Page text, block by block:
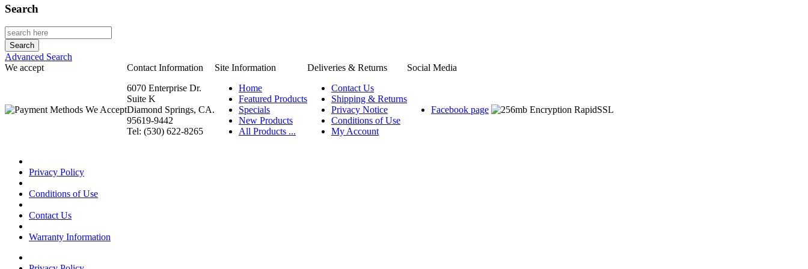
Search
Advanced Search
We accept
Contact Information Site Information Deliveries & Returns
Social Media
6070 Enterprise Dr.
Suite K
Diamond Springs, CA.
95619-9442
Tel: (530) 622-8265
Home
Featured Products
Specials
New Products
All Products ...
Contact Us
Shipping & Returns
Privacy Notice
Conditions of Use
My Account
Facebook page
Privacy Policy
Conditions of Use
Contact Us
Warranty Information